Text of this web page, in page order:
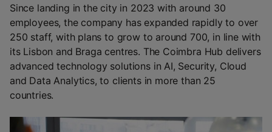
Since landing in the city in 2023 with around 30
employees, the company has expanded rapidly to over
250 staff, with plans to grow to around 700, in line with
its Lisbon and Braga centres. The Coimbra Hub delivers
advanced technology solutions in AI, Security, Cloud
and Data Analytics, to clients in more than 25
countries.